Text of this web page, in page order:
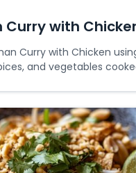
Curry with
Curry with Chicken
and vegetables